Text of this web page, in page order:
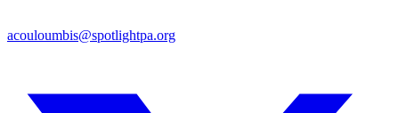
acouloumbis@spotlightpa.org